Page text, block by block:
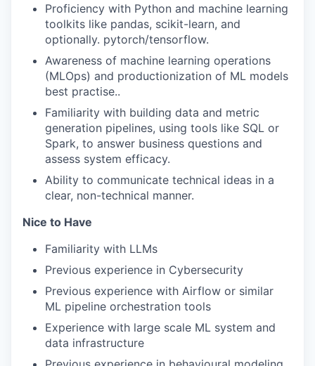
Proficiency with Python and machine learning
toolkits like pandas, scikit-learn, and
optionally. pytorch/tensorflow.
Awareness of machine learning operations
(MLOps) and productionization of ML models
best practise..
Familiarity with building data and metric
generation pipelines, using tools like SQL or
Spark, to answer business questions and
assess system efficacy.
Ability to communicate technical ideas in a
clear, non-technical manner.
Nice to Have
Familiarity with LLMs
Previous experience in Cybersecurity
Previous experience with Airflow or similar
ML pipeline orchestration tools
Experience with large scale ML system and
data infrastructure